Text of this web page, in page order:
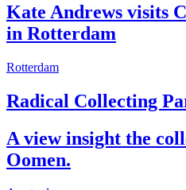
Kate Andrews visits
in Rotterdam
Rotterdam
Radical Collecting
A view insight the
Oomen.